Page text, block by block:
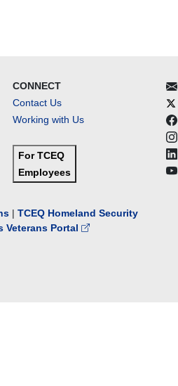
CONNECT
Contact Us
Working with Us
For TCEQ
Employees
| TCEQ Homeland Security
Veterans Portal